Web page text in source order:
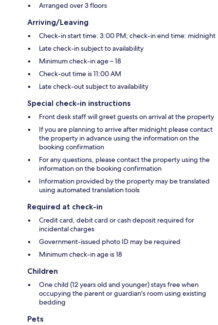
Arranged over 3 floors
Arriving/Leaving
Check-in start time: 3:00 PM; check-in end time: midnight
Late check-in subject to availability
Minimum check-in age – 18
Check-out time is 11:00 AM
Late check-out subject to availability
Special check-in instructions
Front desk staff will greet guests on arrival at the property
If you are planning to arrive after midnight please contact
the property in advance using the information on the
booking confirmation
For any questions, please contact the property using the
information on the booking confirmation
Information provided by the property may be translated
using automated translation tools
Required at check-in
Credit card, debit card or cash deposit required for
incidental charges
Government-issued photo ID may be required
Minimum check-in age is 18
Children
One child (12 years old and younger) stays free when
occupying the parent or guardian's room using existing
bedding
Pets